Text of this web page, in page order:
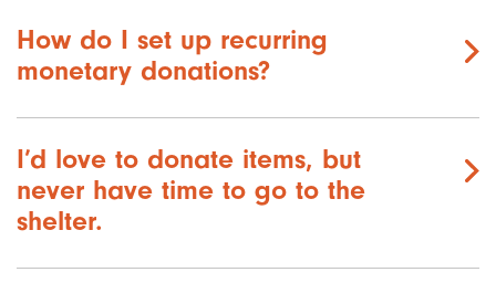
How do I set up recurring
monetary donations?
I’d love to donate items, but
never have time to go to the
shelter.